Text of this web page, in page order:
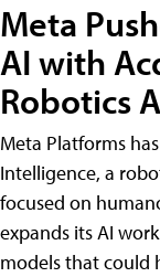
Meta
AI with
Robotics
Meta Platforms
Intelligence, a
focused on
expands its AI
models that could